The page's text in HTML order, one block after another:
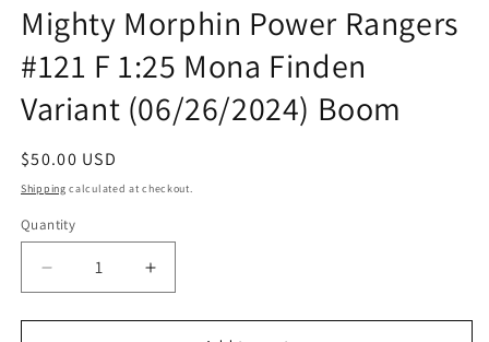
1
in
modal
Mighty Morphin Power Rangers
#121 F 1:25 Mona Finden
Variant (06/26/2024) Boom
Regular
price
$50.00 USD
Shipping calculated at checkout.
Quantity
Quantity
Decrease
quantity
for
Increase
quantity
for